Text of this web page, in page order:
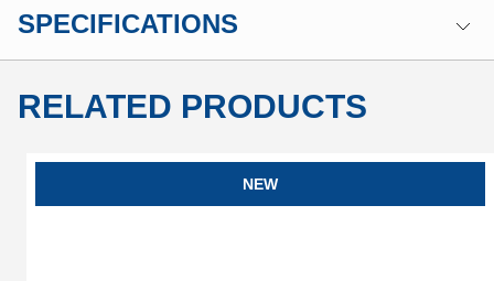
SPECIFICATIONS
RELATED PRODUCTS
NEW